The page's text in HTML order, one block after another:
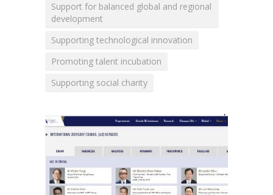
Support for balanced global and regional
development
Supporting technological innovation
Promoting talent incubation
Supporting social charity